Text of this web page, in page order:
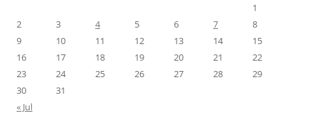
1
2
3 4 5 6 7
8
9
10 11 12 13 14
15
16
17 18 19 20 21
22
23
24 25 26 27 28
29
30
31
« Jul